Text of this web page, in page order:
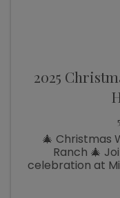
2025
🎄 Christmas
Ranch 🎄
celebration at